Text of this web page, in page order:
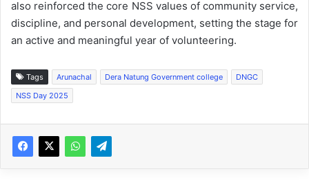
also reinforced the core NSS values of community service,
discipline, and personal development, setting the stage for
an active and meaningful year of volunteering.
Tags Arunachal Dera Natung Government college
DNGC
NSS Day 2025